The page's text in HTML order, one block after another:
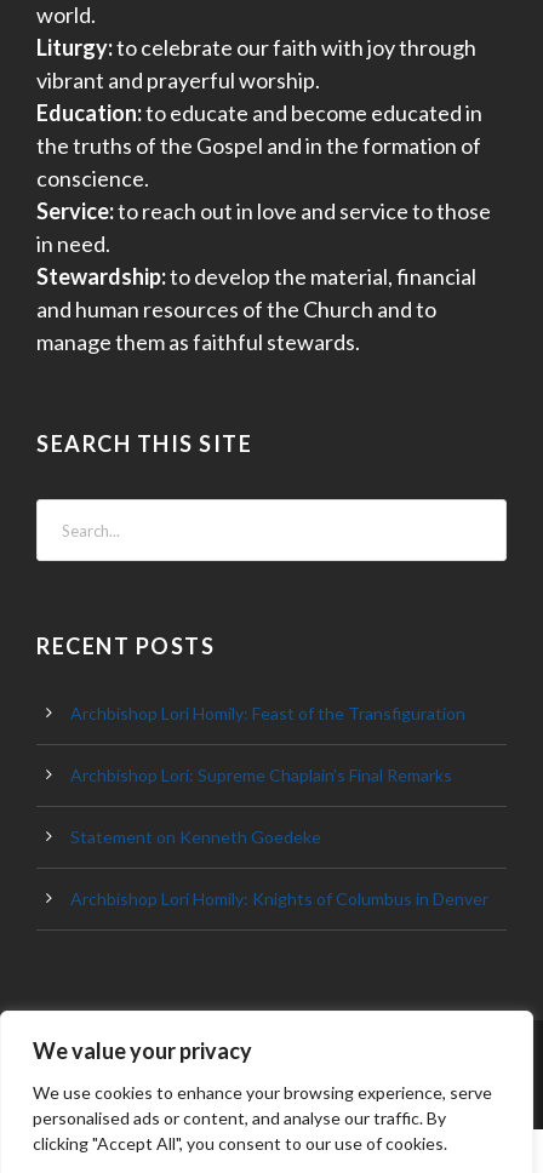
We value your privacy
We use cookies to enhance your browsing experience, serve
personalised ads or content, and analyse our traffic. By
clicking "Accept All", you consent to our use of cookies.
world.
Liturgy:to celebrate our faith with joy through
vibrant and prayerful worship.
Education:to educate and become educated in
the truths of the Gospel and in the formation of
conscience.
Service:to reach out in love and service to those
in need.
Stewardship:to develop the material, financial
and human resources of the Church and to
manage them as faithful stewards.
SEARCH THIS SITE
RECENT POSTS
Archbishop Lori Homily: Feast of the Transfiguration
Archbishop Lori: Supreme Chaplain’s Final Remarks
Statement on Kenneth Goedeke
Archbishop Lori Homily: Knights of Columbus in Denver
© 2023 ARCHDIOCESE OF BALTIMORE, ALL
RIGHT RESERVED